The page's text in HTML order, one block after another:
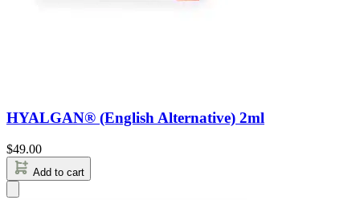
HYALGAN® (English Alternative) 2ml
$49.00
Add to cart